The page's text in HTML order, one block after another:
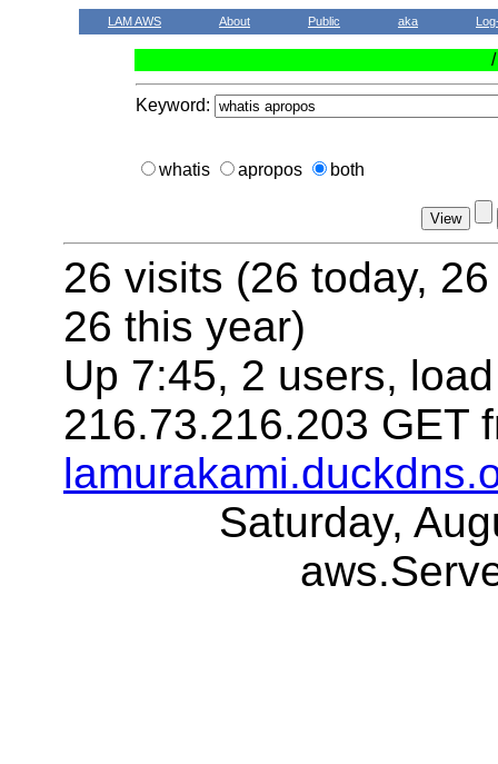
LAM AWS About Public aka
Keyword:
whatis apropos both
26 visits (26 today,
26 this year)
Up 7:45, 2 users,
216.73.216.203 GET
Saturday,